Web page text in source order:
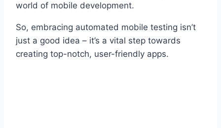
world of mobile development.
So, embracing automated mobile testing isn’t
just a good idea – it’s a vital step towards
creating top-notch, user-friendly apps.